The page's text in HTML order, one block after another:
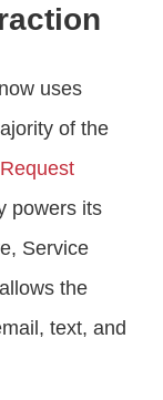
uses
of the
powers its
Service
allows the
text, and